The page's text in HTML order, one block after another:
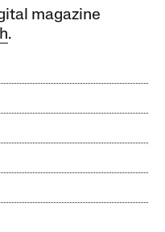
magazine
.